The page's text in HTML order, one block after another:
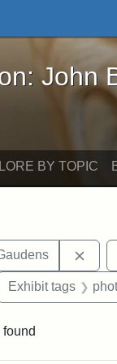
Brown
John
BY TOPIC
constraint
Exhibit tags
found